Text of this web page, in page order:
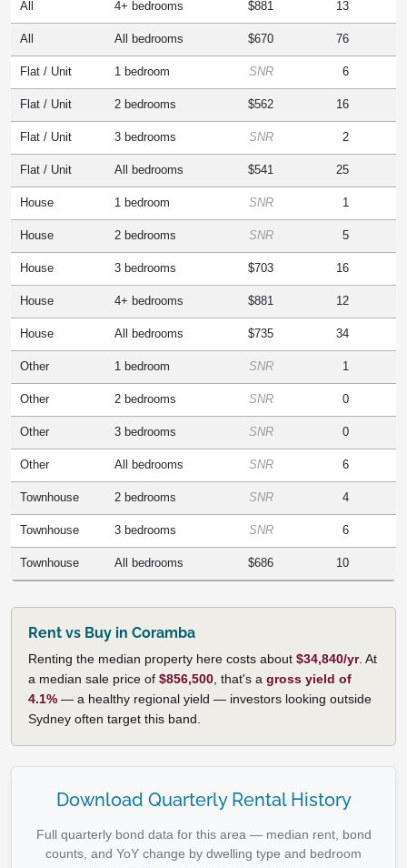
All 4+ bedrooms $881 13
All All bedrooms $670 76
Flat / Unit 1 bedroom SNR 6
Flat / Unit 2 bedrooms $562 16
Flat / Unit 3 bedrooms SNR 2
Flat / Unit All bedrooms $541 25
House 1 bedroom SNR 1
House 2 bedrooms SNR 5
House 3 bedrooms $703 16
House 4+ bedrooms $881 12
House All bedrooms $735 34
Other 1 bedroom SNR 1
Other 2 bedrooms SNR 0
Other 3 bedrooms SNR 0
Other All bedrooms SNR 6
Townhouse 2 bedrooms SNR 4
Townhouse 3 bedrooms SNR 6
Townhouse All bedrooms $686 10
Rent vs Buy in Coramba
Renting the median property here costs about $34,840/yr. At
a median sale price of $856,500 , that's a gross yield of
4.1% — a healthy regional yield — investors looking outside
Sydney often target this band.
Download Quarterly Rental History
Full quarterly bond data for this area — median rent, bond
counts, and YoY change by dwelling type and bedroom